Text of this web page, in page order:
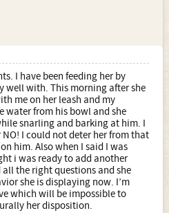
I have been feeding her by
well with. This morning after she
me on her leash and my
water from his bowl and she
snarling and barking at him. I
I could not deter her from that
him. Also when I said I was
i was ready to add another
the right questions and she
she is displaying now. I’m
which will be impossible to
her disposition.